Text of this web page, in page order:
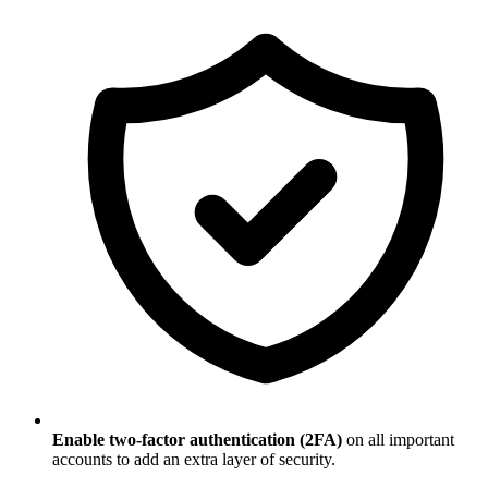
Enable two-factor authentication (2FA) on all important
accounts to add an extra layer of security.